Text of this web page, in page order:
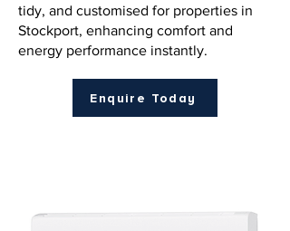
tidy, and customised for properties in
Stockport, enhancing comfort and
energy performance instantly.
Enquire Today